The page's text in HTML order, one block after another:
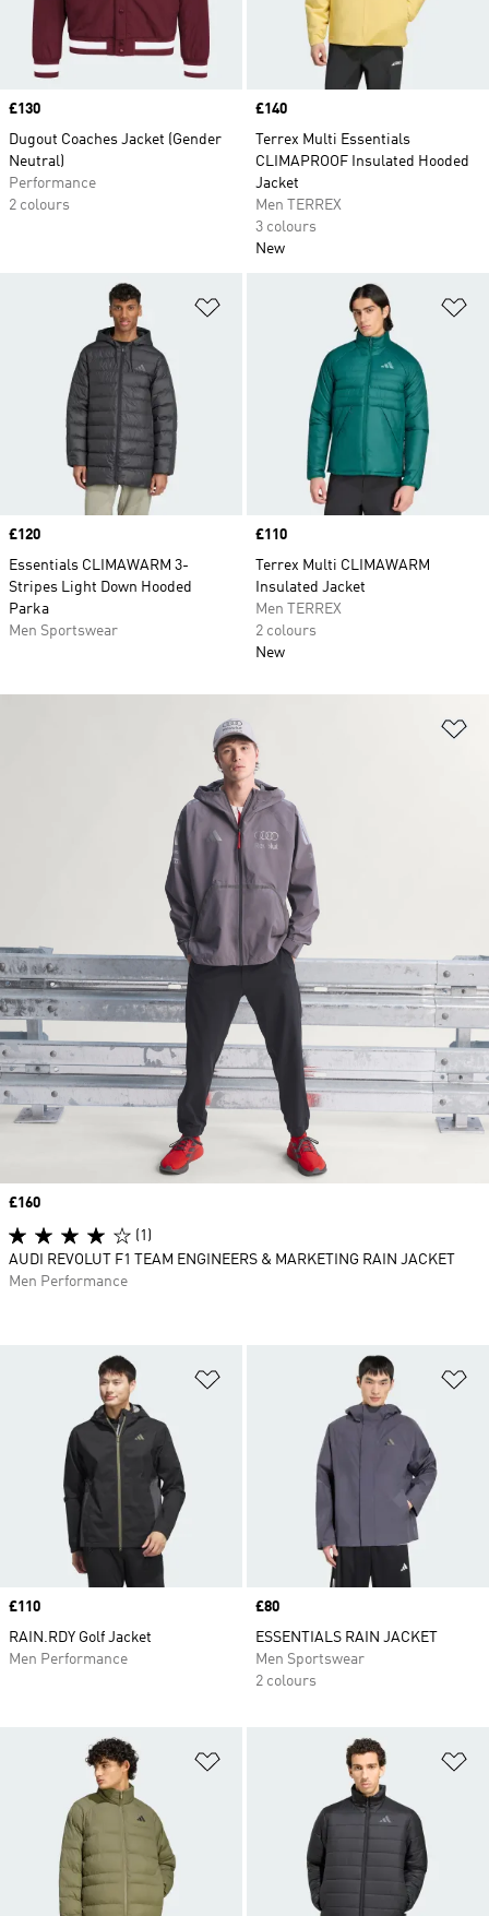
Price
£130
Dugout Coaches Jacket (Gender
Neutral)
Performance
2 colours
Price
£140
Terrex Multi Essentials
CLIMAPROOF Insulated Hooded
Jacket
Men TERREX
3 colours
New
Price
£120
Essentials CLIMAWARM 3-
Stripes Light Down Hooded
Parka
Men Sportswear
Price
£110
Terrex Multi CLIMAWARM
Insulated Jacket
Men TERREX
2 colours
New
Price
£110
RAIN.RDY Golf Jacket
Men Performance
Price
£80
ESSENTIALS RAIN JACKET
Men Sportswear
2 colours
Price
£160
(1)
AUDI REVOLUT F1 TEAM ENGINEERS & MARKETING RAIN JACKET
Men Performance